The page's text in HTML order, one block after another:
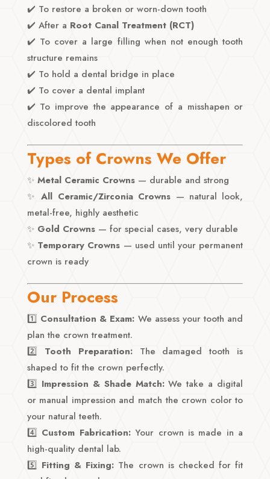
✔️ To restore a broken or worn-down tooth
✔️ After a Root Canal Treatment (RCT)
✔️ To cover a large filling when not enough tooth
structure remains
✔️ To hold a dental bridge in place
✔️ To cover a dental implant
✔️ To improve the appearance of a misshapen or
discolored tooth
Types of Crowns We Offer
✨ Metal Ceramic Crowns— durable and strong
✨All Ceramic/Zirconia Crowns — natural look,
metal-free, highly aesthetic
✨ Gold Crowns— for special cases, very durable
✨ Temporary Crowns — used until your permanent
crown is ready
Our Process
1️⃣ Consultation & Exam: We assess your tooth and
plan the crown treatment.
2️⃣ Tooth Preparation:The damaged tooth is
shaped to fit the crown perfectly.
3️⃣ Impression & Shade Match:We take a digital
or manual impression and match the crown color to
your natural teeth.
4️⃣ Custom Fabrication:Your crown is made in a
high-quality dental lab.
5️⃣ Fitting & Fixing: The crown is checked for fit